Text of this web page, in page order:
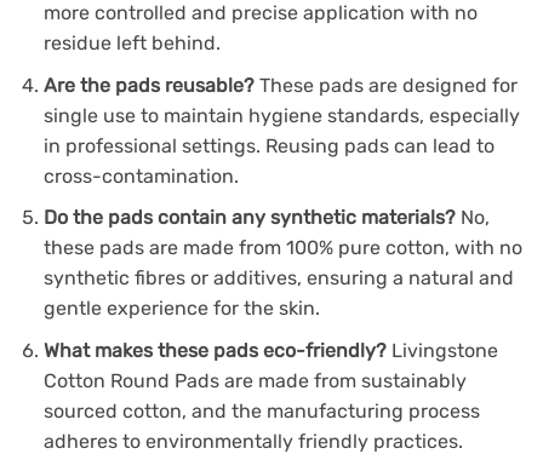
more controlled and precise application with no
residue left behind.
Are the pads reusable? These pads are designed for
single use to maintain hygiene standards, especially
in professional settings. Reusing pads can lead to
cross-contamination.
Do the pads contain any synthetic materials? No,
these pads are made from 100% pure cotton, with no
synthetic fibres or additives, ensuring a natural and
gentle experience for the skin.
What makes these pads eco-friendly? Livingstone
Cotton Round Pads are made from sustainably
sourced cotton, and the manufacturing process
adheres to environmentally friendly practices.